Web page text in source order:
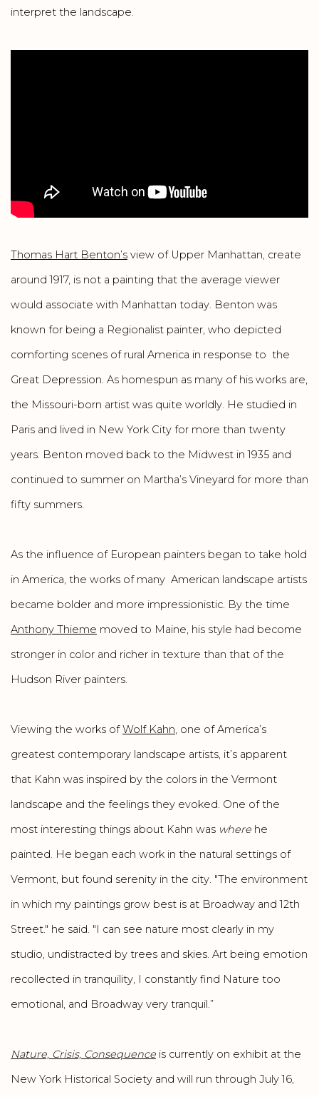
interpret the landscape.
Thomas Hart Benton’s view of Upper Manhattan, create
around 1917, is not a painting that the average viewer
would associate with Manhattan today. Benton was
known for being a Regionalist painter, who depicted
comforting scenes of rural America in response to the
Great Depression. As homespun as many of his works are,
the Missouri-born artist was quite worldly. He studied in
Paris and lived in New York City for more than twenty
years. Benton moved back to the Midwest in 1935 and
continued to summer on Martha’s Vineyard for more than
fifty summers.
As the influence of European painters began to take hold
in America, the works of many American landscape artists
became bolder and more impressionistic. By the time
Anthony Thieme moved to Maine, his style had become
stronger in color and richer in texture than that of the
Hudson River painters.
Viewing the works ofWolf Kahn, one of America’s
greatest contemporary landscape artists, it’s apparent
that Kahn was inspired by the colors in the Vermont
landscape and the feelings they evoked. One of the
most interesting things about Kahn was where he
painted. He began each work in the natural settings of
Vermont, but found serenity in the city. "The environment
in which my paintings grow best is at Broadway and 12th
Street." he said. "I can see nature most clearly in my
studio, undistracted by trees and skies. Art being emotion
recollected in tranquility, I constantly find Nature too
emotional, and Broadway very tranquil.”
Nature, Crisis, Consequence is currently on exhibit at the
New York Historical Society and will run through July 16,